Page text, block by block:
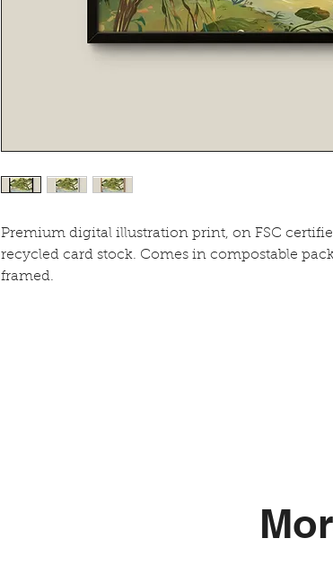
Premium digital illustration print, on FSC
recycled card stock. Comes in compostable
framed.